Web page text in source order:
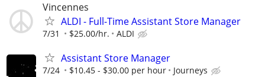
Vincennes
ALDI - Full-Time Assistant Store Manager
7/31 $25.00/hr. ALDI
Assistant Store Manager
7/24 $10.45 - $30.00 per hour Journeys